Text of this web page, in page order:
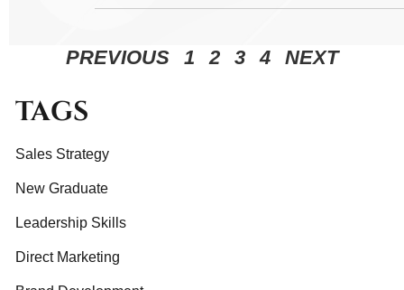
PREVIOUS 1 2 3 4 NEXT
TAGS
Sales Strategy
New Graduate
Leadership Skills
Direct Marketing